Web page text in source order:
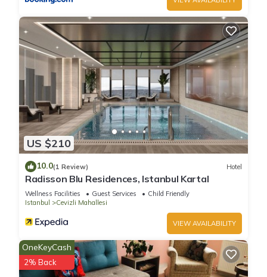
US $210
10.0(1 Review) Hotel
Radisson Blu Residences, Istanbul Kartal
Wellness Facilities Guest Services
Child Friendly
Istanbul
Cevizli Mahallesi
VIEW AVAILABILITY
OneKeyCash
2% Back